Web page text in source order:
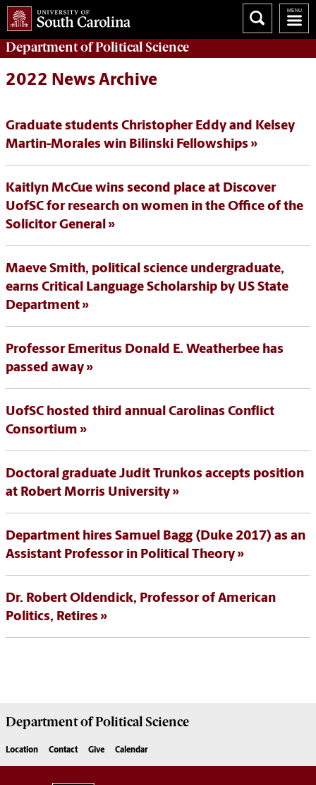
Department ofPolitical Science
2022 News Archive
Graduate students Christopher Eddy and Kelsey
Martin-Morales win Bilinski Fellowships
Kaitlyn McCue wins second place at Discover
UofSC for research on women in the Office of the
Solicitor General
Maeve Smith, political science undergraduate,
earns Critical Language Scholarship by US State
Department
Professor Emeritus Donald E. Weatherbee has
passed away
UofSC hosted third annual Carolinas Conflict
Consortium
Doctoral graduate Judit Trunkos accepts position
at Robert Morris University
Department hires Samuel Bagg (Duke 2017) as an
Assistant Professor in Political Theory
Dr. Robert Oldendick, Professor of American
Politics, Retires
Department ofPolitical Science
Location Contact Give Calendar